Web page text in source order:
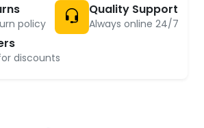
policy
Quality Support
Always online 24/7
discounts